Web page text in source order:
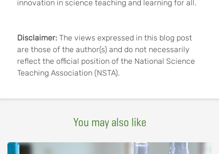
innovation in science teaching and learning for all.
Disclaimer: The views expressed in this blog post
are those of the author(s) and do not necessarily
reflect the official position of the National Science
Teaching Association (NSTA).
You may also like